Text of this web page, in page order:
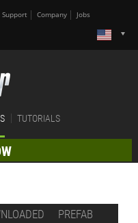
Support Company Jobs
TUTORIALS
PREFAB